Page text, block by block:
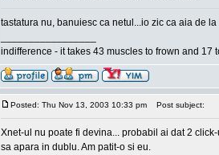
tastatura nu, banuiesc ca netul...io zic ca aia de
indifference - it takes 43 muscles to frown and 17
Posted: Thu Nov 13, 2003 10:33 pm Post subject:
Xnet-ul nu poate fi devina... probabil ai dat 2
sa apara in dublu. Am patit-o si eu.